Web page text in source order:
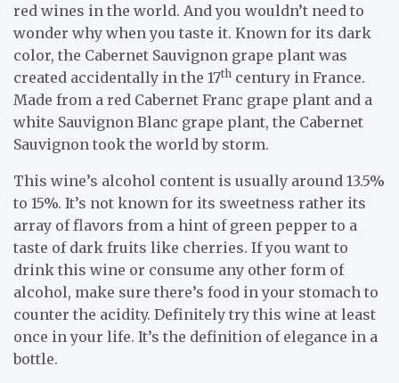
red wines in the world. And you wouldn’t need to
wonder why when you taste it. Known for its dark
color, the Cabernet Sauvignon grape plant was
created accidentally in the 17th century in France.
Made from a red Cabernet Franc grape plant and a
white Sauvignon Blanc grape plant, the Cabernet
Sauvignon took the world by storm.
This wine’s alcohol content is usually around 13.5%
to 15%. It’s not known for its sweetness rather its
array of flavors from a hint of green pepper to a
taste of dark fruits like cherries. If you want to
drink this wine or consume any other form of
alcohol, make sure there’s food in your stomach to
counter the acidity. Definitely try this wine at least
once in your life. It’s the definition of elegance in a
bottle.